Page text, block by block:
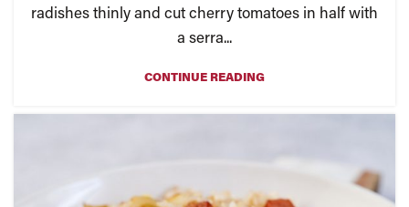
radishes thinly and cut cherry tomatoes in half with
a serra...
CONTINUE READING